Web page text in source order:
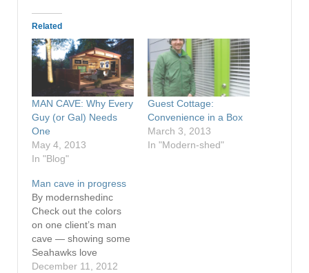
Related
MAN CAVE: Why Every
Guy (or Gal) Needs
One
May 4, 2013
In "Blog"
Guest Cottage:
Convenience in a Box
March 3, 2013
In "Modern-shed"
Man cave in progress
By modernshedinc
Check out the colors
on one client’s man
cave — showing some
Seahawks love
December 11, 2012